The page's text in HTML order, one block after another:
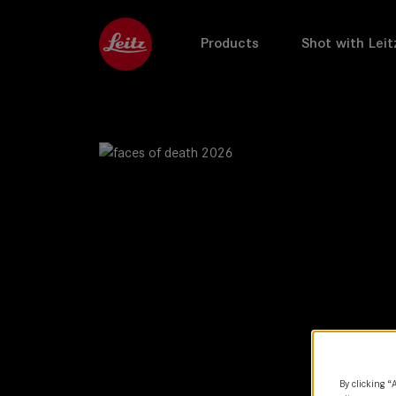
Products Shot with
By clicking